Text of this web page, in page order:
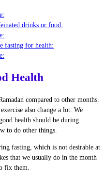
drinks or food:
fasting for health:
Health
compared to other months.
also change a lot. We
health should be during
to do other things.
fasting, which is not desirable at
that we usually do in the month
fix them.